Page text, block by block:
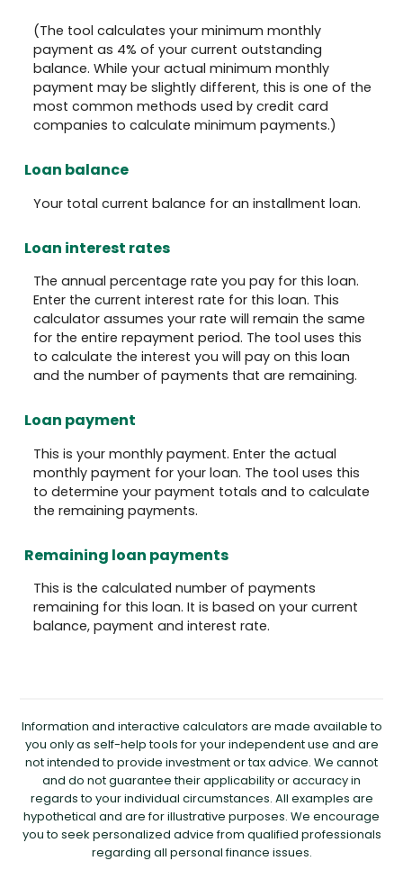
(The tool calculates your minimum monthly
payment as 4% of your current outstanding
balance. While your actual minimum monthly
payment may be slightly different, this is one of the
most common methods used by credit card
companies to calculate minimum payments.)
Loan balance
Your total current balance for an installment loan.
Loan interest rates
The annual percentage rate you pay for this loan.
Enter the current interest rate for this loan. This
calculator assumes your rate will remain the same
for the entire repayment period. The tool uses this
to calculate the interest you will pay on this loan
and the number of payments that are remaining.
Loan payment
This is your monthly payment. Enter the actual
monthly payment for your loan. The tool uses this
to determine your payment totals and to calculate
the remaining payments.
Remaining loan payments
This is the calculated number of payments
remaining for this loan. It is based on your current
balance, payment and interest rate.
Information and interactive calculators are made available to
you only as self-help tools for your independent use and are
not intended to provide investment or tax advice. We cannot
and do not guarantee their applicability or accuracy in
regards to your individual circumstances. All examples are
hypothetical and are for illustrative purposes. We encourage
you to seek personalized advice from qualified professionals
regarding all personal finance issues.